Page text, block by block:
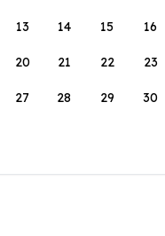
13 14 15 16
20 21 22 23
27 28 29 30